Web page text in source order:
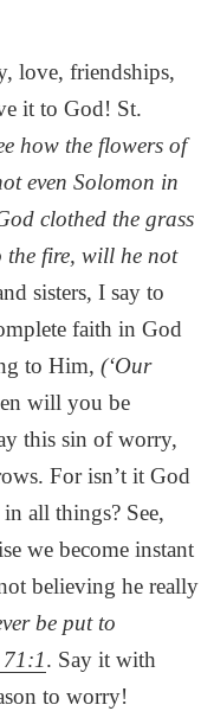
love, friendships,
it to God! St.
how the flowers of
even Solomon in
clothed the grass
the fire, will he not
sisters, I say to
faith in God
to Him, (‘Our
will you be
this sin of worry,
For isn’t it God
all things? See,
we become instant
believing he really
be put to
. Say it with
to worry!